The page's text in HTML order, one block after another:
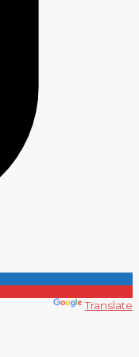
Translate